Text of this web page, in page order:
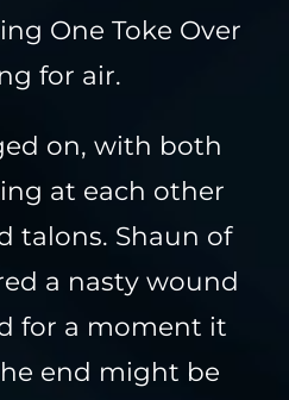
One Toke Over
for air.
on, with both
at each other
talons. Shaun of
a nasty wound
for a moment it
end might be